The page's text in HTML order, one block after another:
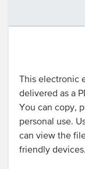
This electronic
delivered as a
You can copy,
personal use.
can view the
friendly devices.